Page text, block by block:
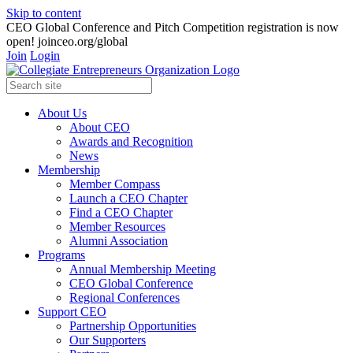
Skip to content
CEO Global Conference and Pitch Competition registration is now
open! joinceo.org/global
Join Login
About Us
About CEO
Awards and Recognition
News
Membership
Member Compass
Launch a CEO Chapter
Find a CEO Chapter
Member Resources
Alumni Association
Programs
Annual Membership Meeting
CEO Global Conference
Regional Conferences
Support CEO
Partnership Opportunities
Our Supporters